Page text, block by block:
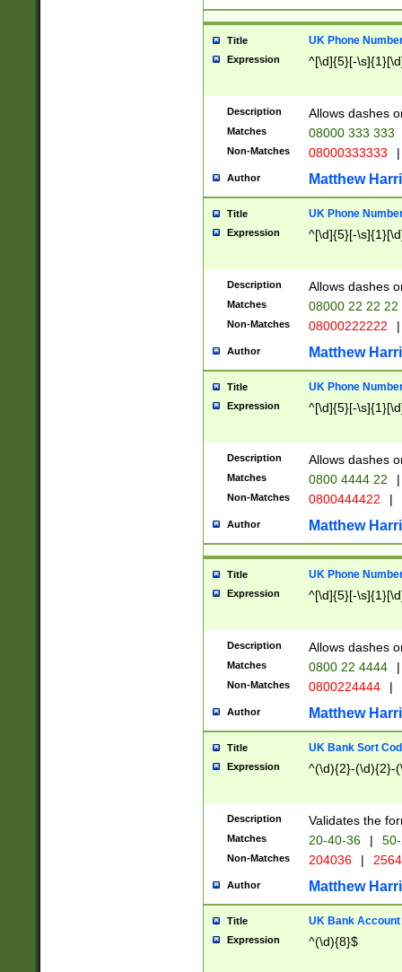
Title UK Phone
Expression ^[\d]{5}[-
Description Allows dashes
Matches 08000 333 333
Non-Matches 08000333333 |
Author Matthew
Title UK Phone
Expression ^[\d]{5}[-
Description Allows dashes
Matches 08000 22 22 22
Non-Matches 08000222222 |
Author Matthew
Title UK Phone
Expression ^[\d]{5}[-
Description Allows dashes
Matches 0800 4444 22 |
Non-Matches 0800444422 |
Author Matthew
Title UK Phone
Expression ^[\d]{5}[-
Description Allows dashes
Matches 0800 22 4444 |
Non-Matches 0800224444 |
Author Matthew
Title UK Bank Sort
Expression ^(\d){2}-(\d){2}-
Description Validates the
Matches 20-40-36 |
Non-Matches 204036 |
Author Matthew
Title UK Bank Account
Expression ^(\d){8}$